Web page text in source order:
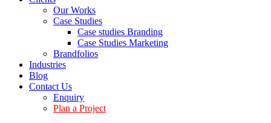
Our Works
Case Studies
Case studies Branding
Case Studies Marketing
Brandfolios
Industries
Blog
Contact Us
Enquiry
Plan a Project